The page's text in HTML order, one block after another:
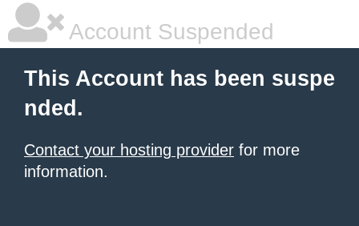
Account Suspended
This Account has been suspe
nded.
Contact your hosting provider for more
information.